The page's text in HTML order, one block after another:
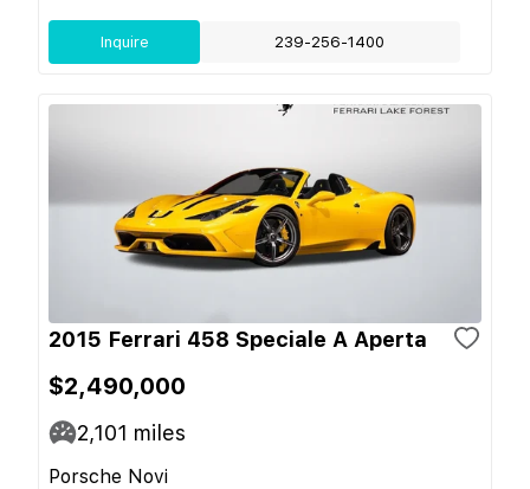
Inquire 239-256-1400
2015 Ferrari 458 Speciale A Aperta
$2,490,000
2,101 miles
Porsche Novi